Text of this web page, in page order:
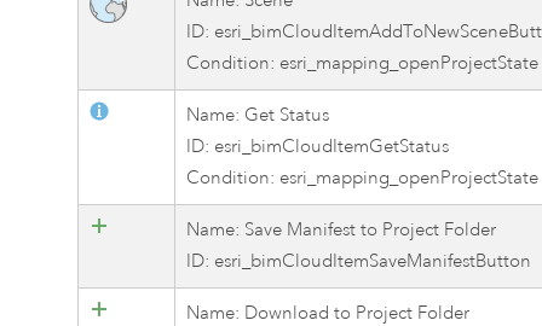
ID:
Condition: esri_mapping_openProjectState
Name: Get Status
ID: esri_bimCloudItemGetStatus
Condition: esri_mapping_openProjectState
Name: Save Manifest to Project Folder
ID: esri_bimCloudItemSaveManifestButton
Name: Download to Project Folder